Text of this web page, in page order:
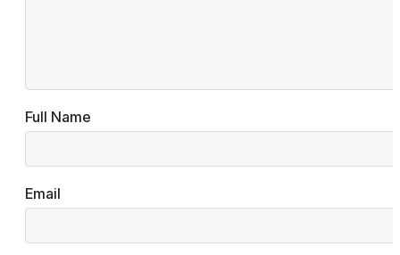
Full Name
Email